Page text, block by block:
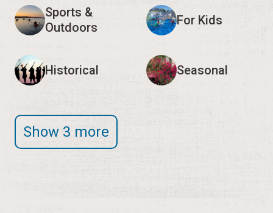
Sports &
Outdoors
For Kids
Historical Seasonal
Show 3 more